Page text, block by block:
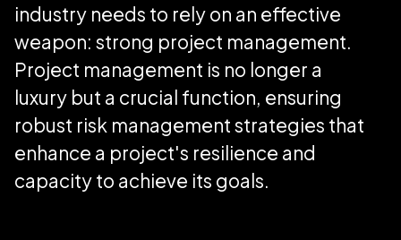
industry needs to rely on an effective
weapon: strong project management.
Project management is no longer a
luxury but a crucial function, ensuring
robust risk management strategies that
enhance a project's resilience and
capacity to achieve its goals.